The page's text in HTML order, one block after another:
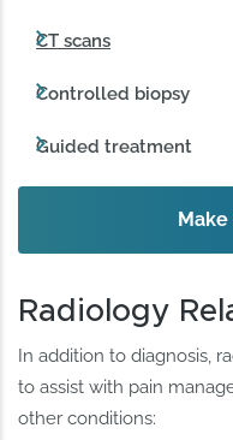
CT scans
Controlled biopsy
Guided treatment
Radiology
In addition to diagnosis,
to assist with pain
other conditions: